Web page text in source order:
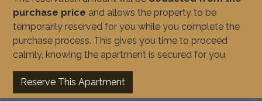
purchase price and allows the property to be
temporarily reserved for you while you complete the
purchase process. This gives you time to proceed
calmly, knowing the apartment is secured for you.
Reserve This Apartment